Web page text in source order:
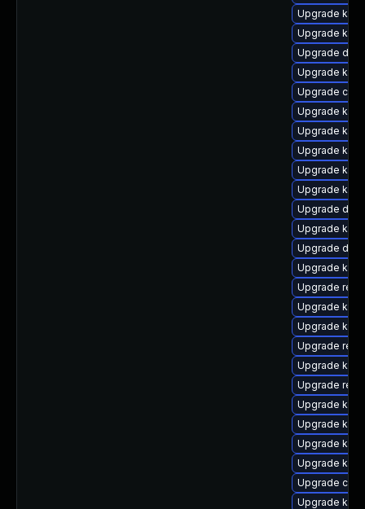
Upgrade
Upgrade
Upgrade
Upgrade
Upgrade
Upgrade
Upgrade
Upgrade
Upgrade
Upgrade
Upgrade
Upgrade
Upgrade
Upgrade
Upgrade
Upgrade
Upgrade
Upgrade
Upgrade
Upgrade
Upgrade
Upgrade
Upgrade
Upgrade
Upgrade
Upgrade